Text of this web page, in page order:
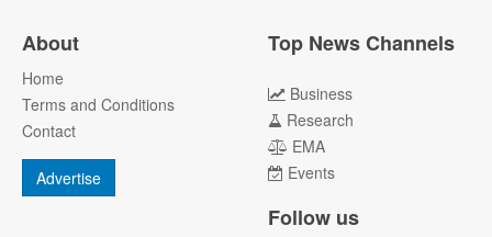
About
Home
Terms and Conditions
Contact
Advertise
Top News Channels
Business
Research
EMA
Events
Follow us